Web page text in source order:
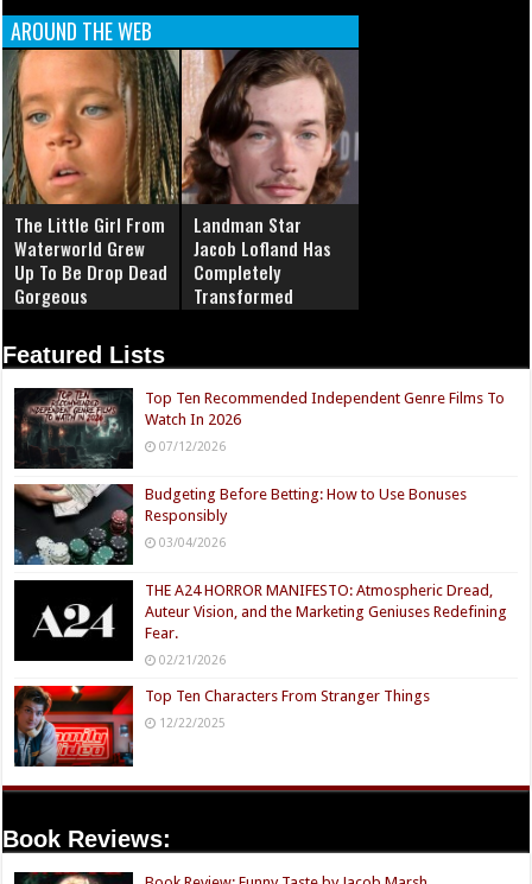
AROUND THE WEB
The Little Girl From
Waterworld Grew
Up To Be Drop Dead
Gorgeous
Landman Star
Jacob Lofland Has
Completely
Transformed
Featured Lists
Top Ten Recommended Independent Genre Films To
Watch In 2026
07/12/2026
Budgeting Before Betting: How to Use Bonuses
Responsibly
03/04/2026
THE A24 HORROR MANIFESTO: Atmospheric Dread,
Auteur Vision, and the Marketing Geniuses Redefining
Fear.
02/21/2026
Top Ten Characters From Stranger Things
12/22/2025
Book Reviews: